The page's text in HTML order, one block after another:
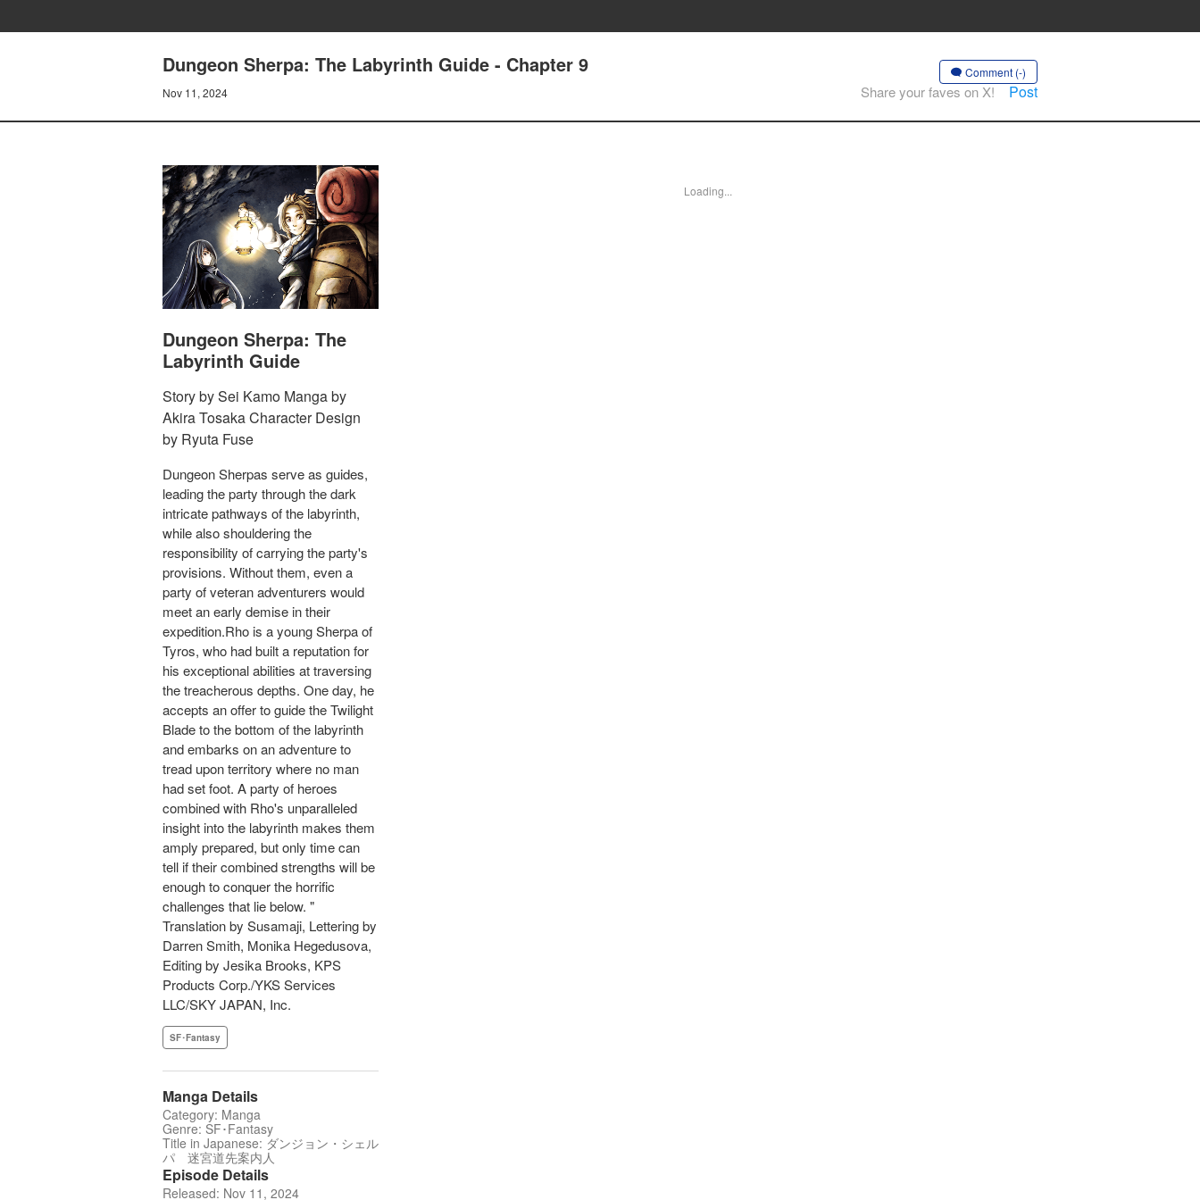
Dungeon Sherpa: The Labyrinth Guide - Chapter 9
Nov 11, 2024
Comment (-)
Share your faves on X! Post
Dungeon Sherpa: The
Labyrinth Guide
Story by Sei Kamo Manga by
Akira Tosaka Character Design
by Ryuta Fuse
Dungeon Sherpas serve as guides,
leading the party through the dark
intricate pathways of the labyrinth,
while also shouldering the
responsibility of carrying the party's
provisions. Without them, even a
party of veteran adventurers would
meet an early demise in their
expedition.Rho is a young Sherpa of
Tyros, who had built a reputation for
his exceptional abilities at traversing
the treacherous depths. One day, he
accepts an offer to guide the Twilight
Blade to the bottom of the labyrinth
and embarks on an adventure to
tread upon territory where no man
had set foot. A party of heroes
combined with Rho's unparalleled
insight into the labyrinth makes them
amply prepared, but only time can
tell if their combined strengths will be
enough to conquer the horrific
challenges that lie below. "
Translation by Susamaji, Lettering by
Darren Smith, Monika Hegedusova,
Editing by Jesika Brooks, KPS
Products Corp./YKS Services
LLC/SKY JAPAN, Inc.
SF･Fantasy
Manga Details
Category: Manga
Genre: SF･Fantasy
Title in Japanese: ダンジョン・シェル
パ 迷宮道先案内人
Episode Details
Released: Nov 11, 2024
Loading...